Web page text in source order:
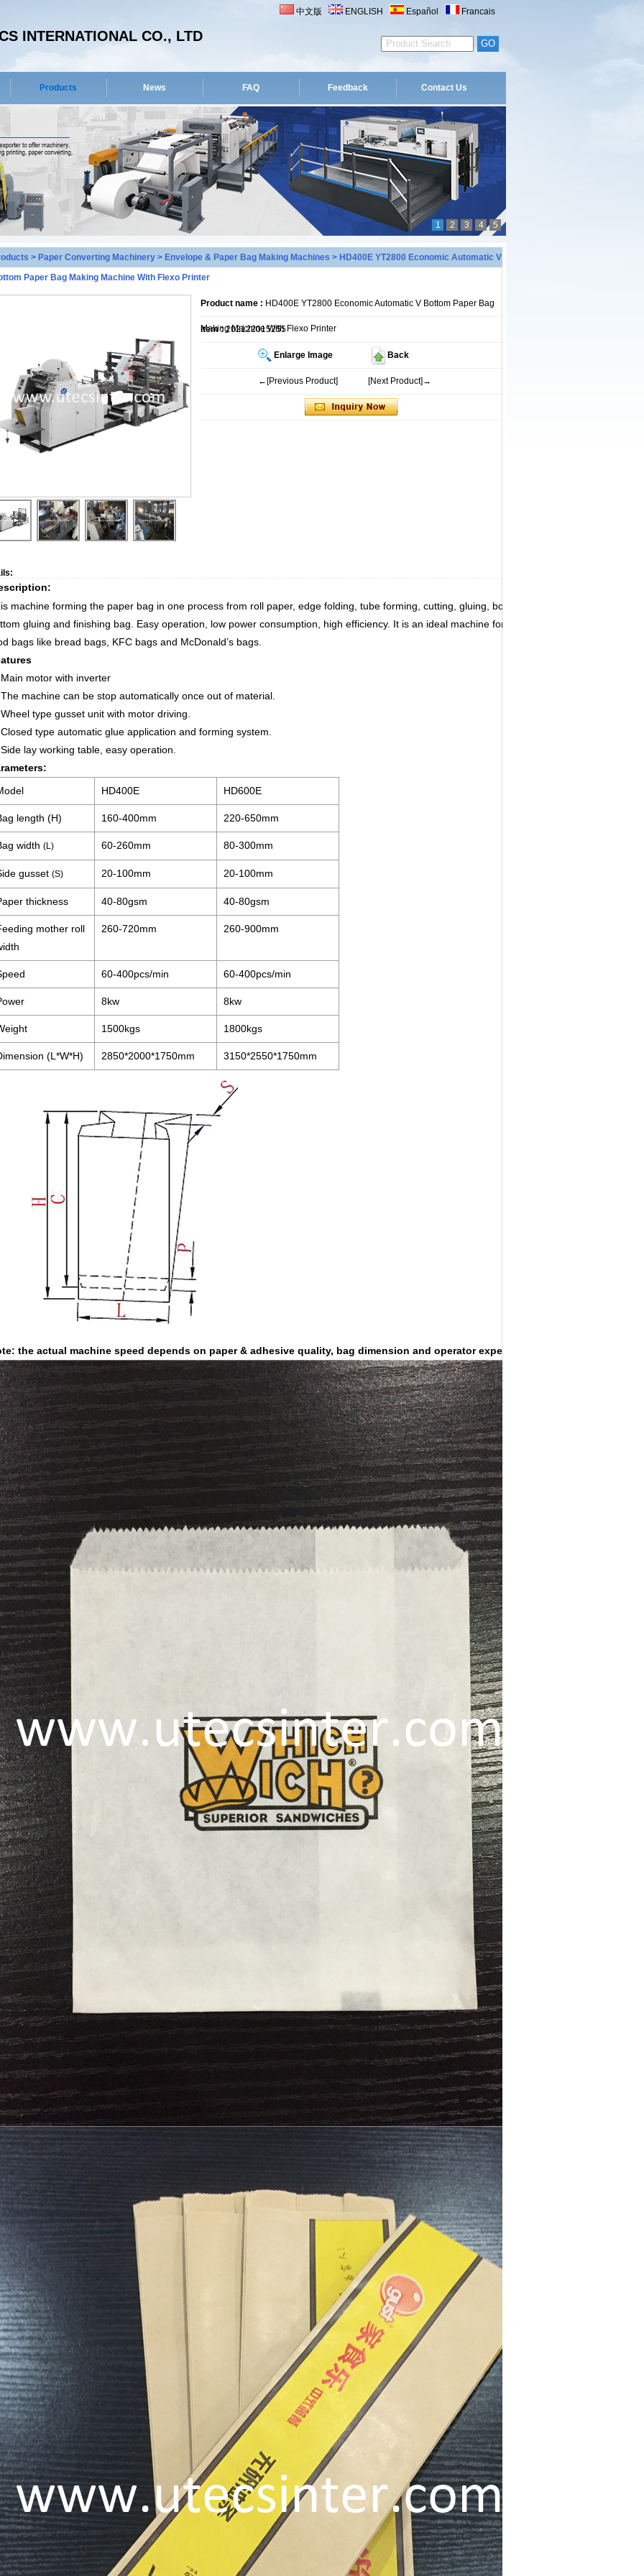
INTERNATIONAL CO., LTD
Francais
Español
ENGLISH
中文版
Products News FAQ Feedback Contact Us
1 2 3 4 5
> Paper Converting Machinery > Envelope & Paper Bag Making Machines > HD400E YT2800 Economic Automatic V
Paper Bag Making Machine With Flexo Printer
Product name : HD400E YT2800 Economic Automatic V Bottom Paper Bag
Making Machine With Flexo Printer
Item :202122015255
Enlarge Image Back
←[Previous Product] [Next Product]→
machine forming the paper bag in one process from roll paper, edge folding, tube forming, cutting, gluing, bottom folding,
gluing and finishing bag. Easy operation, low power consumption, high efficiency. It is an ideal machine for producing
bags like bread bags, KFC bags and McDonald’s bags.
motor with inverter
machine can be stop automatically once out of material.
type gusset unit with motor driving.
type automatic glue application and forming system.
lay working table, easy operation.
HD400E HD600E
length (H) 160-400mm 220-650mm
width(L) 60-260mm 80-300mm
gusset(S) 20-100mm 20-100mm
thickness 40-80gsm 40-80gsm
mother roll
260-720mm 260-900mm
60-400pcs/min 60-400pcs/min
8kw 8kw
1500kgs 1800kgs
(L*W*H) 2850*2000*1750mm 3150*2550*1750mm
the actual machine speed depends on paper & adhesive quality, bag dimension and operator experience.